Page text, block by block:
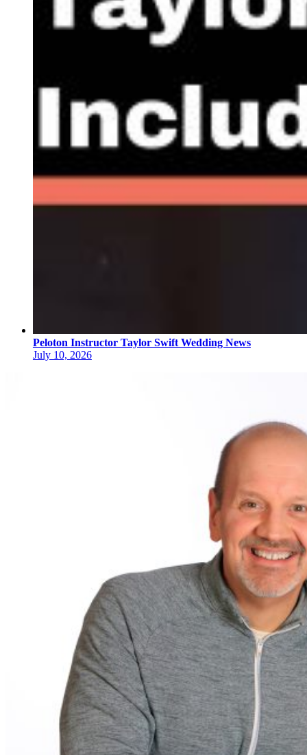
Peloton Instructor Taylor Swift Wedding News
July 10, 2026